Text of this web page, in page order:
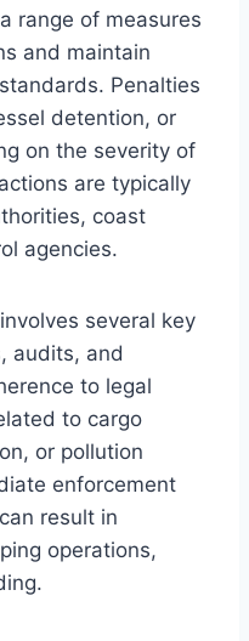
range of measures
and maintain
Penalties
detention, or
on the severity of
are typically
coast
agencies.
several key
audits, and
to legal
to cargo
or pollution
enforcement
result in
operations,